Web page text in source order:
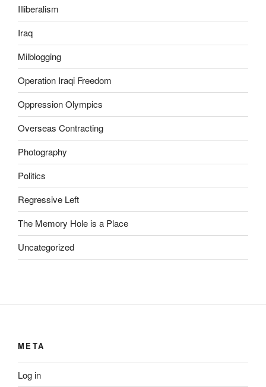
n
e
o
h
e
r
e
z
p
t
F
u
u
r
e
t
i
o
Illiberalism
Iraq
Milblogging
Operation Iraqi Freedom
Oppression Olympics
Overseas Contracting
Photography
Politics
Regressive Left
The Memory Hole is a Place
Uncategorized
META
Log in